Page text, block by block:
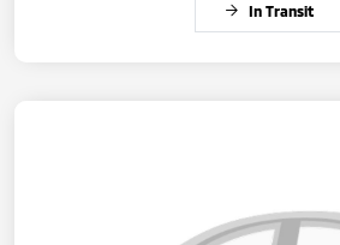
In Transit